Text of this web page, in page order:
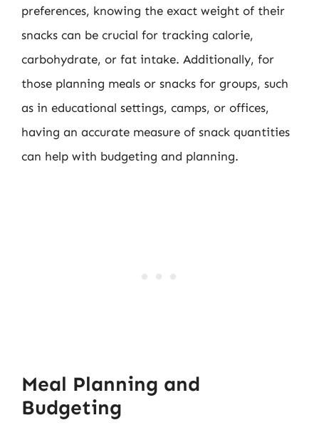
preferences, knowing the exact weight of their
snacks can be crucial for tracking calorie,
carbohydrate, or fat intake. Additionally, for
those planning meals or snacks for groups, such
as in educational settings, camps, or offices,
having an accurate measure of snack quantities
can help with budgeting and planning.
Meal Planning and
Budgeting